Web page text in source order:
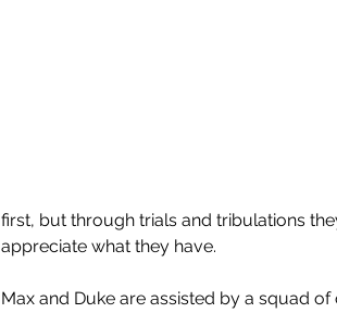
first, but through trials and tribulations
appreciate what they have.
Max and Duke are assisted by a squad